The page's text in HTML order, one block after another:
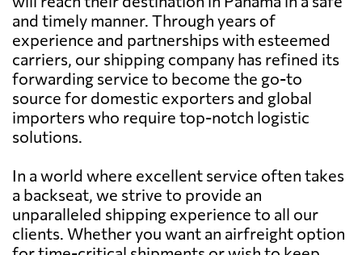
and timely manner. Through years of
experience and partnerships with esteemed
carriers, our shipping company has refined its
forwarding service to become the go-to
source for domestic exporters and global
importers who require top-notch logistic
solutions.
In a world where excellent service often takes
a backseat, we strive to provide an
unparalleled shipping experience to all our
clients. Whether you want an airfreight option